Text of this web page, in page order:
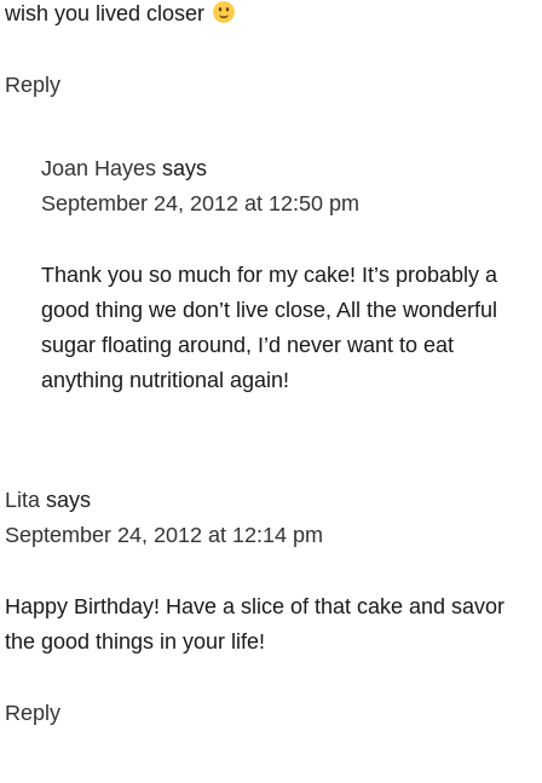
wish you lived closer
Reply
Joan Hayes says
September 24, 2012 at 12:50 pm
Thank you so much for my cake! It’s probably a
good thing we don’t live close, All the wonderful
sugar floating around, I’d never want to eat
anything nutritional again!
Lita says
September 24, 2012 at 12:14 pm
Happy Birthday! Have a slice of that cake and savor
the good things in your life!
Reply